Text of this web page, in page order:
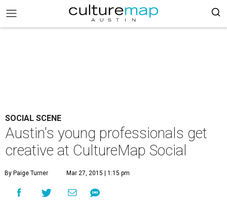
SOCIAL SCENE
Austin's young professionals get
creative at CultureMap Social
By Paige Turner Mar 27, 2015 | 1:15 pm